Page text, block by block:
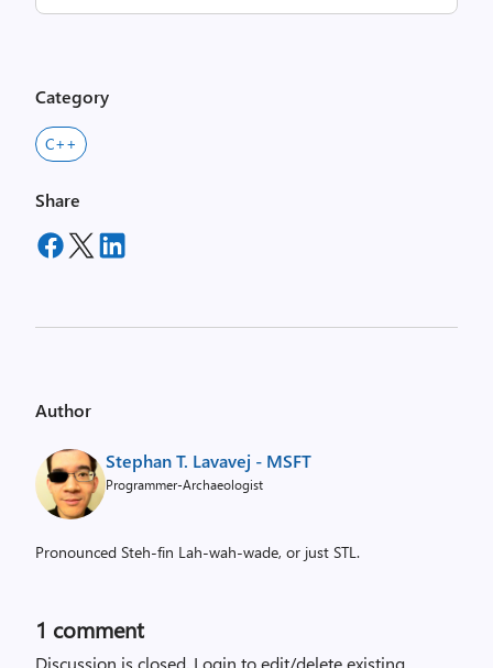
Category
C++
Share
Author
Stephan T. Lavavej - MSFT
Programmer-Archaeologist
Pronounced Steh-fin Lah-wah-wade, or just STL.
1 comment
Discussion is closed. Login to edit/delete existing